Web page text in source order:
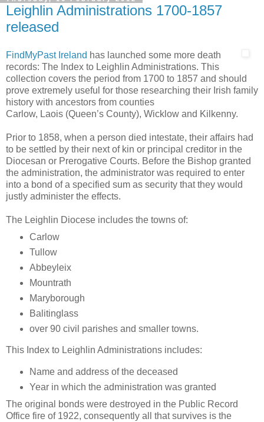
Leighlin Administrations 1700-1857
released
FindMyPast Ireland has launched some more death
records: The Index to Leighlin Administrations. This
collection covers the period from 1700 to 1857 and should
prove extremely useful for those researching their Irish family
history with ancestors from counties
Carlow, Laois (Queen’s County), Wicklow and Kilkenny.
Prior to 1858, when a person died intestate, their affairs had
to be settled by their next of kin or principal creditor in the
Diocesan or Prerogative Courts. Before the Bishop granted
the administration, the administrator was required to enter
into a bond of a specified sum as security that they would
justly administer the effects.
The Leighlin Diocese includes the towns of:
Carlow
Tullow
Abbeyleix
Mountrath
Maryborough
Balitinglass
over 90 civil parishes and smaller towns.
This Index to Leighlin Administrations includes:
Name and address of the deceased
Year in which the administration was granted
The original bonds were destroyed in the Public Record
Office fire of 1922, consequently all that survives is the